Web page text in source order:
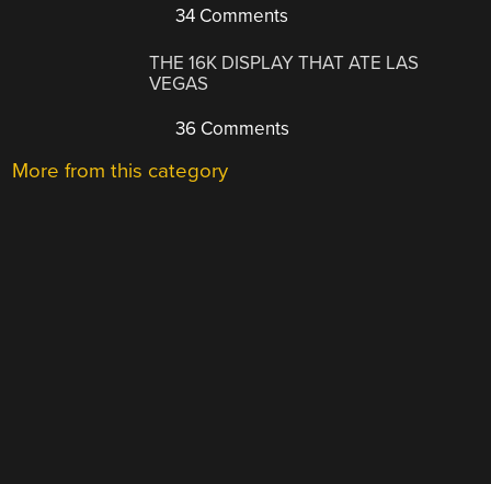
34 Comments
THE 16K DISPLAY THAT ATE LAS
VEGAS
36 Comments
More from this category